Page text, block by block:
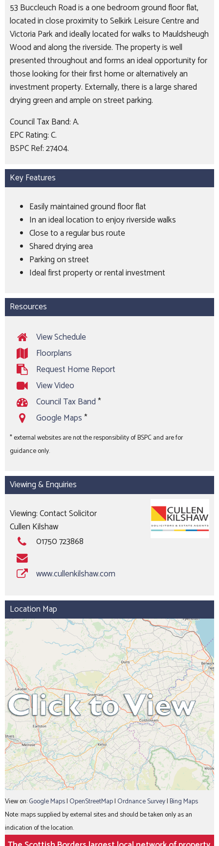
53 Buccleuch Road is a one bedroom ground floor flat,
located in close proximity to Selkirk Leisure Centre and
Victoria Park and ideally located for walks to Mauldsheugh
Wood and along the riverside. The property is well
presented throughout and forms an ideal opportunity for
those looking for their first home or alternatively an
investment property. Externally, there is a large shared
drying green and ample on street parking.
Council Tax Band: A.
EPC Rating: C.
BSPC Ref: 27404.
Key Features
Easily maintained ground floor flat
In an ideal location to enjoy riverside walks
Close to a regular bus route
Shared drying area
Parking on street
Ideal first property or rental investment
Resources
View Schedule
Floorplans
Request Home Report
View Video
Council Tax Band*
Google Maps*
* external websites are not the responsibility of BSPC and are for
guidance only.
Viewing & Enquiries
Viewing: Contact Solicitor
Cullen Kilshaw
01750 723868
www.cullenkilshaw.com
Location Map
View on:Google Maps| OpenStreetMap| Ordnance Survey|Bing Maps
Note: maps supplied by external sites and should be taken only as an
indication of the location.